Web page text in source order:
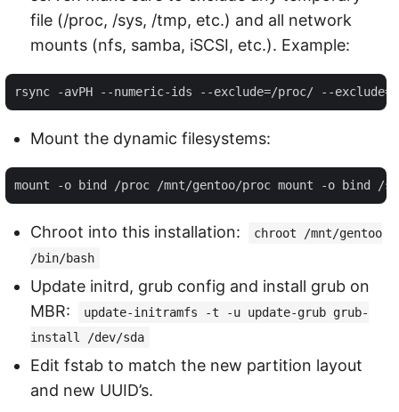
file (/proc, /sys, /tmp, etc.) and all network
mounts (nfs, samba, iSCSI, etc.). Example:
Mount the dynamic filesystems:
Chroot into this installation:
chroot /mnt/gentoo
/bin/bash
Update initrd, grub config and install grub on
MBR:
update-initramfs -t -u update-grub grub-
install /dev/sda
Edit fstab to match the new partition layout
and new UUID’s.